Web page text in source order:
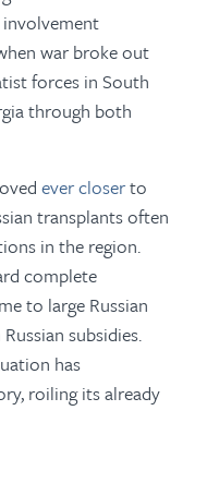
involvement
war broke out
forces in South
through both
ever closerto
transplants often
in the region.
complete
to large Russian
subsidies.
has
roiling its already